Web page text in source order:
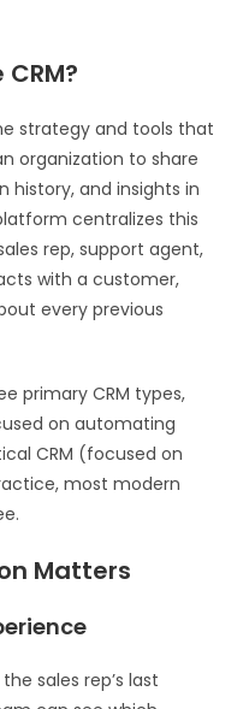
strategy and tools that
organization to share
and insights in
centralizes this
rep, support agent,
with a customer,
every previous
primary CRM types,
on automating
CRM (focused on
most modern
Matters
sales rep’s last